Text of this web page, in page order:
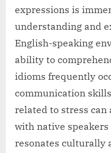
expressions is
understanding and
English-speaking
ability to
idioms frequently
communication
related to stress can
with native
resonates culturally